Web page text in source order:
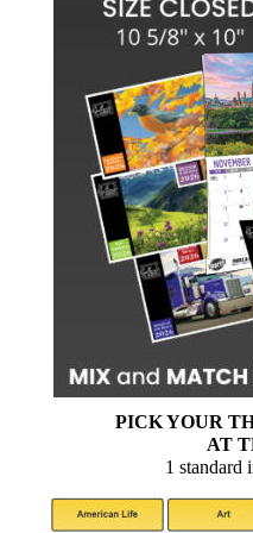
PICK YOUR
AT
1 standard